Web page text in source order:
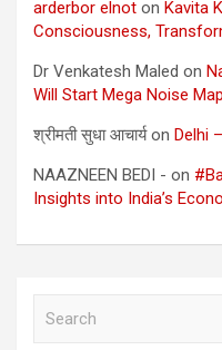
arderbor elnot on Kavita
Consciousness,
Dr Venkatesh Maled on
Will Start Mega Noise
श्रीमती सुधा आचार्यon Delhi
NAAZNEEN BEDI - on
Insights into India’s